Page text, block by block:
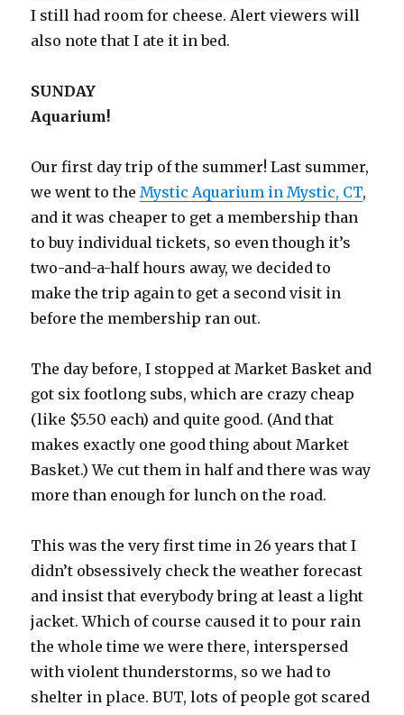
I still had room for cheese. Alert viewers will
also note that I ate it in bed.
SUNDAY
Aquarium!
Our first day trip of the summer! Last summer,
we went to the Mystic Aquarium in Mystic, CT,
and it was cheaper to get a membership than
to buy individual tickets, so even though it’s
two-and-a-half hours away, we decided to
make the trip again to get a second visit in
before the membership ran out.
The day before, I stopped at Market Basket and
got six footlong subs, which are crazy cheap
(like $5.50 each) and quite good. (And that
makes exactly one good thing about Market
Basket.) We cut them in half and there was way
more than enough for lunch on the road.
This was the very first time in 26 years that I
didn’t obsessively check the weather forecast
and insist that everybody bring at least a light
jacket. Which of course caused it to pour rain
the whole time we were there, interspersed
with violent thunderstorms, so we had to
shelter in place. BUT, lots of people got scared